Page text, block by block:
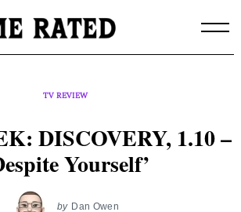
TV REVIEW
DISCOVERY, 1.10 –
Yourself’
by Dan Owen